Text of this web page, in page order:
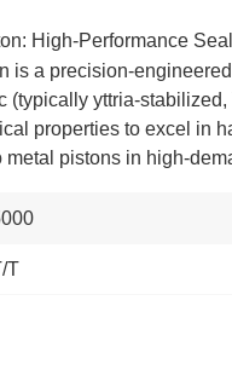
High-Performance
is a precision-
(typically yttria-
properties to excel in
metal pistons in high-
T